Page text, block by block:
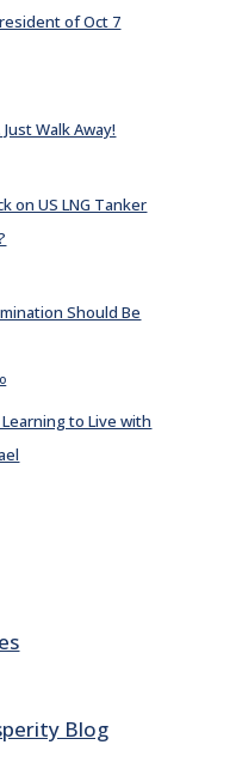
of Oct 7
Walk Away!
on US LNG Tanker
Should Be
to Live with
Blog